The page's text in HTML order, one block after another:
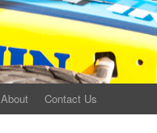
About Contact Us